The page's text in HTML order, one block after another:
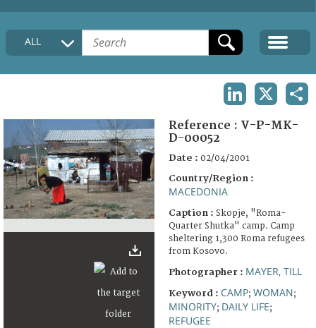
HOME
COLLECTIONS DESCRIPTION
FAQ
ALL
Reference : V-P-MK-
D-00052
Date : 02/04/2001
Country/Region :
MACEDONIA
Caption : Skopje, "Roma-
Quarter Shutka" camp. Camp
sheltering 1,300 Roma refugees
from Kosovo.
Photographer : MAYER, TILL
Keyword : CAMP; WOMAN;
MINORITY; DAILY LIFE;
REFUGEE